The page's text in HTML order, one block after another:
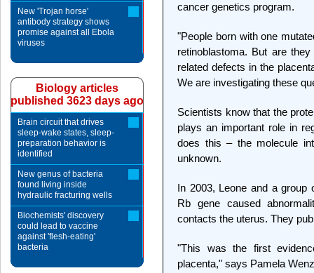
cancer genetics program.
"People born with one
retinoblastoma. But are
related defects in the
We are investigating these
Scientists know that the
plays an important role in
does this – the molecule
unknown.
In 2003, Leone and a group
Rb gene caused
contacts the uterus. They
"This was the first
placenta," says Pamela
New 'Trojan horse'
antibody strategy shows
promise against all Ebola
viruses
Biology articles
published 3623 days ago
Brain circuit that drives
sleep-wake states, sleep-
preparation behavior is
identified
New genus of bacteria
found living inside
hydraulic fracturing wells
Biochemists' discovery
could lead to vaccine
against 'flesh-eating'
bacteria